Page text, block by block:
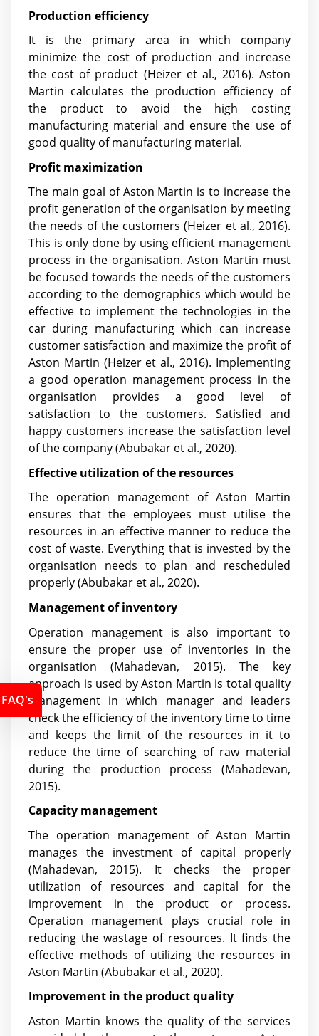
Production efficiency
It is the primary area in which company
minimize the cost of production and increase
the cost of product (Heizer et al., 2016). Aston
Martin calculates the production efficiency of
the product to avoid the high costing
manufacturing material and ensure the use of
good quality of manufacturing material.
Profit maximization
The main goal of Aston Martin is to increase the
profit generation of the organisation by meeting
the needs of the customers (Heizer et al., 2016).
This is only done by using efficient management
process in the organisation. Aston Martin must
be focused towards the needs of the customers
according to the demographics which would be
effective to implement the technologies in the
car during manufacturing which can increase
customer satisfaction and maximize the profit of
Aston Martin (Heizer et al., 2016). Implementing
a good operation management process in the
organisation provides a good level of
satisfaction to the customers. Satisfied and
happy customers increase the satisfaction level
of the company(Abubakar et al., 2020).
Effective utilization of the resources
The operation management of Aston Martin
ensures that the employees must utilise the
resources in an effective manner to reduce the
cost of waste. Everything that is invested by the
organisation needs to plan and rescheduled
properly(Abubakar et al., 2020).
Management of inventory
Operation management is also important to
ensure the proper use of inventories in the
organisation (Mahadevan, 2015). The key
approach is used by Aston Martin is total quality
management in which manager and leaders
check the efficiency of the inventory time to time
and keeps the limit of the resources in it to
reduce the time of searching of raw material
during the production process (Mahadevan,
2015).
Capacity management
The operation management of Aston Martin
manages the investment of capital properly
(Mahadevan, 2015). It checks the proper
utilization of resources and capital for the
improvement in the product or process.
Operation management plays crucial role in
reducing the wastage of resources. It finds the
effective methods of utilizing the resources in
Aston Martin (Abubakar et al., 2020).
Improvement in the product quality
Aston Martin knows the quality of the services
FAQ's